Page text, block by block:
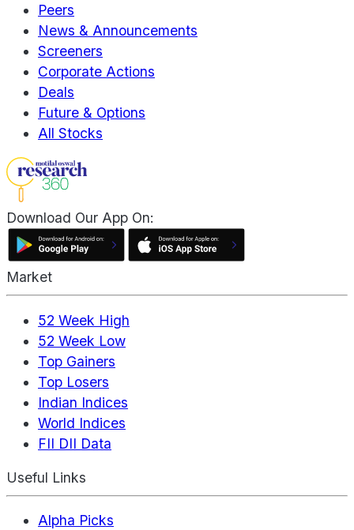
Peers
News & Announcements
Screeners
Corporate Actions
Deals
Future & Options
All Stocks
Download Our App On:
Market
52 Week High
52 Week Low
Top Gainers
Top Losers
Indian Indices
World Indices
FII DII Data
Useful Links
Alpha Picks